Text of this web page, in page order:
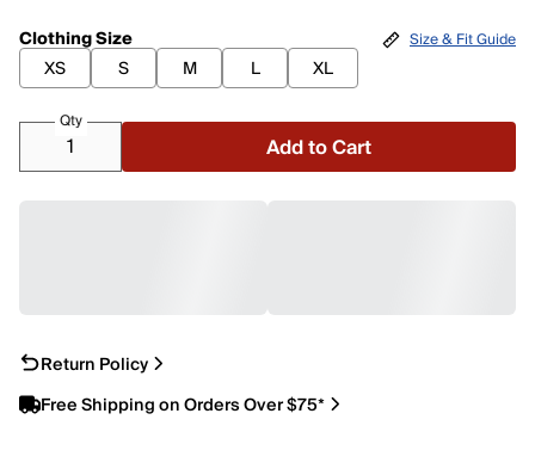
Clothing Size
XS
S M L XL
Size & Fit Guide
Qty
Add to Cart
Return Policy
Free Shipping on Orders Over $75*